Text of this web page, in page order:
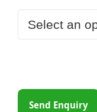
Send Enquiry